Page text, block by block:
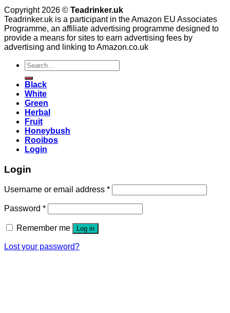
Copyright 2026 © Teadrinker.uk
Teadrinker.uk is a participant in the Amazon EU Associates
Programme, an affiliate advertising programme designed to
provide a means for sites to earn advertising fees by
advertising and linking to Amazon.co.uk
Search
for:
Black
White
Green
Herbal
Fruit
Honeybush
Rooibos
Login
Login
Username or email address *
Password *
Remember me Log in
Lost your password?